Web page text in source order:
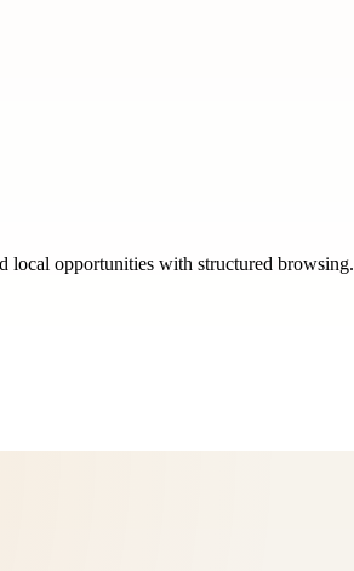
local opportunities with structured browsing.